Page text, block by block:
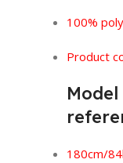
100%
Product
Model
180cm/